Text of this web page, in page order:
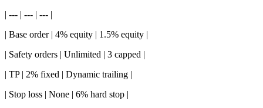
| --- | --- | --- |
| Base order | 4% equity | 1.5% equity |
| Safety orders | Unlimited | 3 capped |
| TP | 2% fixed | Dynamic trailing |
| Stop loss | None | 6% hard stop |